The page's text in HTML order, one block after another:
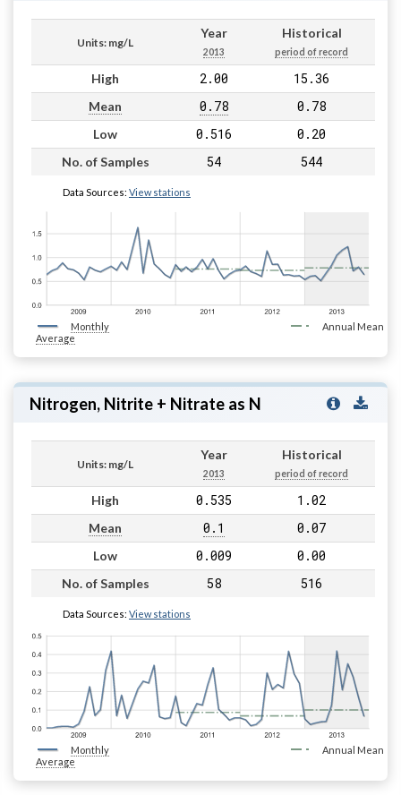
Units: mg/L
Year
2013
Historical
period of record
High 2.00 15.36
Mean 0.78 0.78
Low 0.516 0.20
No. of Samples 54 544
Data Sources: View stations
Monthly
Average
Annual Mean
Nitrogen, Nitrite + Nitrate as N
Units: mg/L
Year
2013
Historical
period of record
High 0.535 1.02
Mean 0.1 0.07
Low 0.009 0.00
No. of Samples 58 516
Data Sources: View stations
Monthly
Average
Annual Mean